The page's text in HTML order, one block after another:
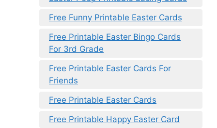
Free Funny Printable Easter Cards
Free Printable Easter Bingo Cards
For 3rd Grade
Free Printable Easter Cards For
Friends
Free Printable Easter Cards
Free Printable Happy Easter Card